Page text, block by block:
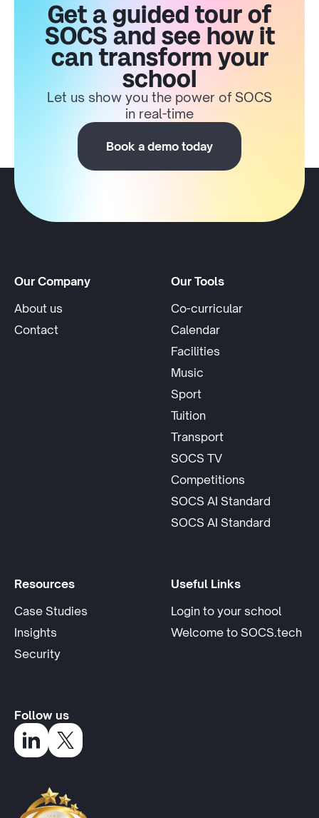
Get a guided tour of
SOCS and see how it
can transform your
school
Let us show you the power of SOCS
in real-time
Book a demo today
Our Company
About us
Contact
Our Tools
Co-curricular
Calendar
Facilities
Music
Sport
Tuition
Transport
SOCS TV
Competitions
SOCS AI Standard
SOCS AI Standard
Resources
Case Studies
Insights
Security
Useful Links
Login to your schoolopens
Welcome to SOCS.tech
Follow us